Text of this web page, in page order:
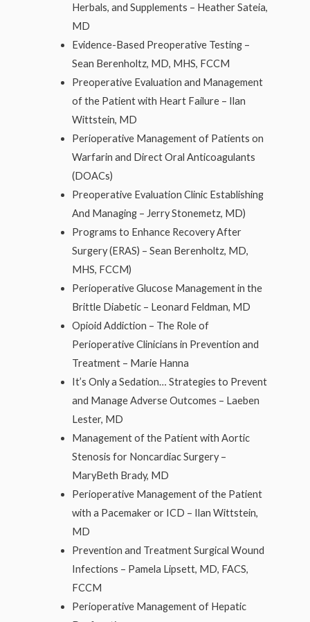
Herbals, and Supplements – Heather Sateia,
MD
Evidence-Based Preoperative Testing –
Sean Berenholtz, MD, MHS, FCCM
Preoperative Evaluation and Management
of the Patient with Heart Failure – Ilan
Wittstein, MD
Perioperative Management of Patients on
Warfarin and Direct Oral Anticoagulants
(DOACs)
Preoperative Evaluation Clinic Establishing
And Managing – Jerry Stonemetz, MD)
Programs to Enhance Recovery After
Surgery (ERAS) – Sean Berenholtz, MD,
MHS, FCCM)
Perioperative Glucose Management in the
Brittle Diabetic – Leonard Feldman, MD
Opioid Addiction – The Role of
Perioperative Clinicians in Prevention and
Treatment – Marie Hanna
It’s Only a Sedation… Strategies to Prevent
and Manage Adverse Outcomes – Laeben
Lester, MD
Management of the Patient with Aortic
Stenosis for Noncardiac Surgery –
MaryBeth Brady, MD
Perioperative Management of the Patient
with a Pacemaker or ICD – Ilan Wittstein,
MD
Prevention and Treatment Surgical Wound
Infections – Pamela Lipsett, MD, FACS,
FCCM
Perioperative Management of Hepatic